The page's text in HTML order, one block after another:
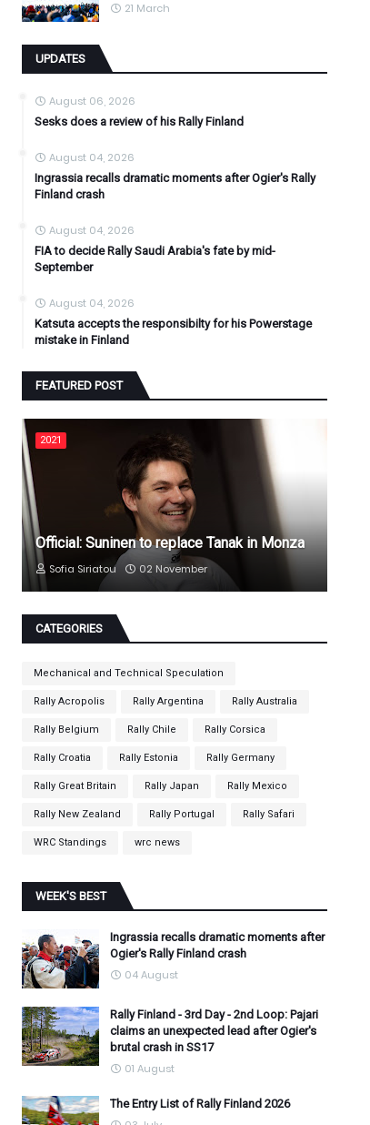
21 March
UPDATES
August 06, 2026
Sesks does a review of his Rally Finland
August 04, 2026
Ingrassia recalls dramatic moments after Ogier's Rally
Finland crash
August 04, 2026
FIA to decide Rally Saudi Arabia's fate by mid-
September
August 04, 2026
Katsuta accepts the responsibilty for his Powerstage
mistake in Finland
FEATURED POST
2021
Official: Suninen to replace Tanak in Monza
Sofia Siriatou 02 November
CATEGORIES
Mechanical and Technical Speculation
Rally Acropolis Rally Argentina Rally Australia
Rally Belgium Rally Chile Rally Corsica
Rally Croatia Rally Estonia Rally Germany
Rally Great Britain Rally Japan Rally Mexico
Rally New Zealand Rally Portugal Rally Safari
WRC Standings wrc news
WEEK'S BEST
Ingrassia recalls dramatic moments after
Ogier's Rally Finland crash
04 August
Rally Finland - 3rd Day - 2nd Loop: Pajari
claims an unexpected lead after Ogier's
brutal crash in SS17
01 August
The Entry List of Rally Finland 2026